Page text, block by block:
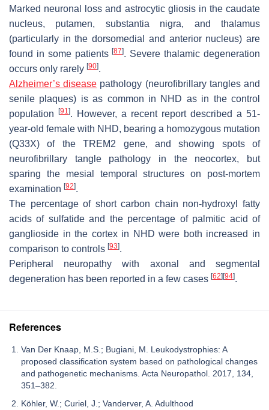
Marked neuronal loss and astrocytic gliosis in the caudate
nucleus, putamen, substantia nigra, and thalamus
(particularly in the dorsomedial and anterior nucleus) are
found in some patients[87]. Severe thalamic degeneration
occurs only rarely [90].
Alzheimer’s disease pathology (neurofibrillary tangles and
senile plaques) is as common in NHD as in the control
population
[91]. However, a recent report described a 51-
year-old female with NHD, bearing a homozygous mutation
(Q33X) of theTREM2 gene, and showing spots of
neurofibrillary tangle pathology in the neocortex, but
sparing the mesial temporal structures on post-mortem
examination [92].
The percentage of short carbon chain non-hydroxyl fatty
acids of sulfatide and the percentage of palmitic acid of
ganglioside in the cortex in NHD were both increased in
comparison to controls [93].
Peripheral neuropathy with axonal and segmental
degeneration has been reported in a few cases [62] [94].
References
Van Der Knaap, M.S.; Bugiani, M. Leukodystrophies: A
proposed classification system based on pathological changes
and pathogenetic mechanisms. Acta Neuropathol. 2017, 134,
351–382.
Köhler, W.; Curiel, J.; Vanderver, A. Adulthood